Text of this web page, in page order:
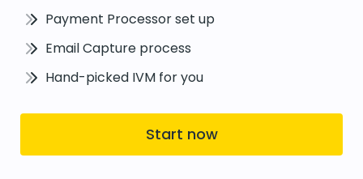
Payment Processor set up
Email Capture process
Hand-picked IVM for you
Start now